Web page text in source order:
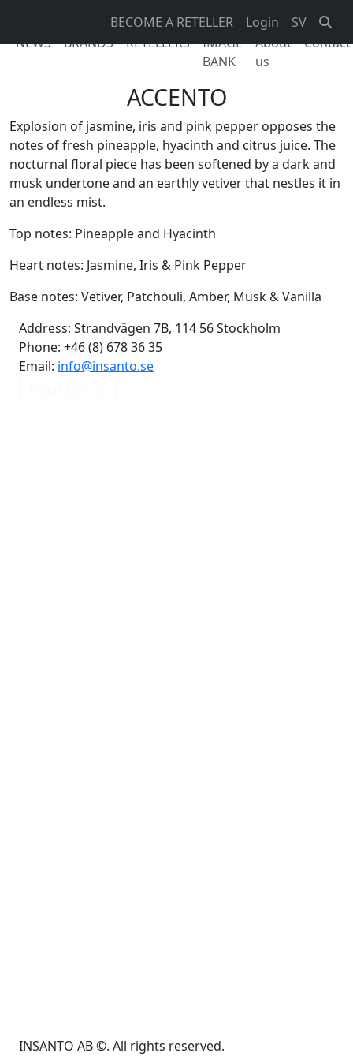
BECOME A RETELLER Login
SV
NEWS
BRANDS RETELLERS
IMAGE
BANK
About
us
Contact
ACCENTO
Explosion of jasmine, iris and pink pepper opposes the
notes of fresh pineapple, hyacinth and citrus juice. The
nocturnal floral piece has been softened by a dark and
musk undertone and an earthly vetiver that nestles it in
an endless mist.
Top notes: Pineapple and Hyacinth
Heart notes: Jasmine, Iris & Pink Pepper
Base notes: Vetiver, Patchouli, Amber, Musk & Vanilla
Address: Strandvägen 7B, 114 56 Stockholm
Phone: +46 (8) 678 36 35
Email: info@insanto.se
INSANTO AB ©. All rights reserved.